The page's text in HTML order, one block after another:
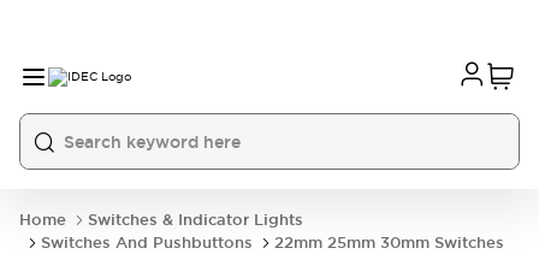
Home
Switches & Indicator Lights
Switches And Pushbuttons
22mm 25mm 30mm Switches